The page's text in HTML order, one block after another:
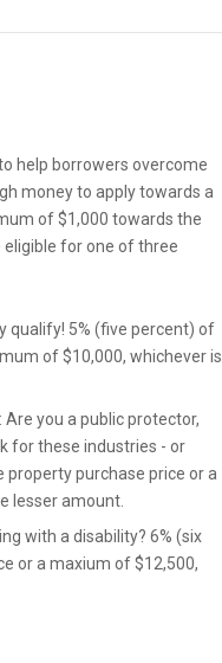
help borrowers overcome
money to apply towards a
of $1,000 towards the
for one of three
qualify! 5% (five percent) of
of $10,000, whichever is
Are you a public protector,
for these industries - or
purchase price or a
lesser amount.
with a disability? 6% (six
or a maxium of $12,500,